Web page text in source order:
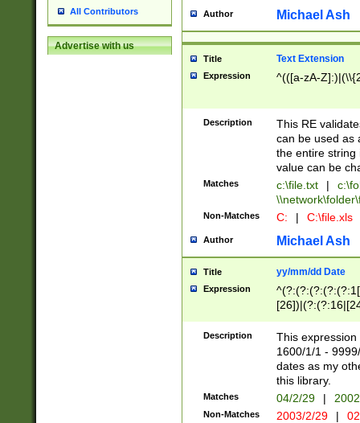
All Contributors
Advertise with us
Author Michael Ash
Title Text Extension
Expression ^(([a-zA-
Description
This RE
can be used as
the entire string
value can be
Matches c:\file.txt |
Non-Matches C: | C:\file.xls
Author Michael Ash
Title yy/mm/dd Date
Expression
(?:0?[1-
Description
This
1600/1/1 -
dates as my
this library.
Matches 04/2/29 |
Non-Matches 2003/2/29 |